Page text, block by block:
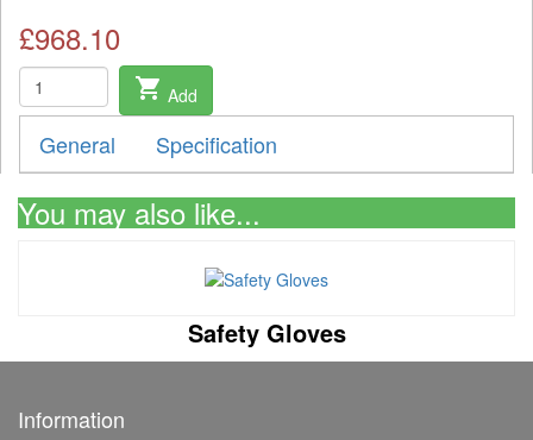
£968.10
shopping_cart Add
General Specification
You may also like...
Safety Gloves
Information